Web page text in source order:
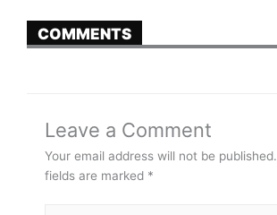
COMMENTS
Leave a Comment
Your email address will not be published.
fields are marked *